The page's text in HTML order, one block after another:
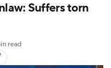
Player News
Fantasy Hub
Suffers torn
read